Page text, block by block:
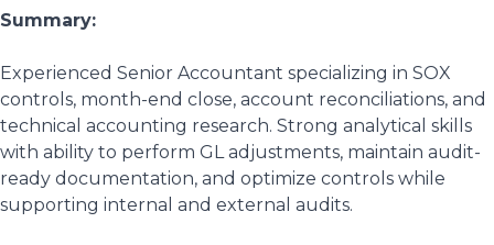
Summary:
Experienced Senior Accountant specializing in SOX
controls, month-end close, account reconciliations, and
technical accounting research. Strong analytical skills
with ability to perform GL adjustments, maintain audit-
ready documentation, and optimize controls while
supporting internal and external audits.